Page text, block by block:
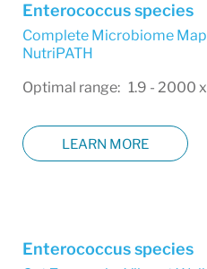
Enterococcus species
Complete Microbiome
NutriPATH
Optimal range: 1.9 - 2000
LEARN MORE
Enterococcus species